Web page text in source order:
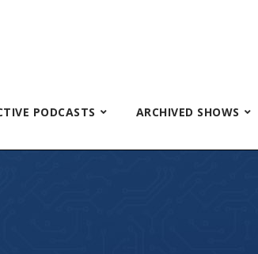
PODCASTS ARCHIVED SHOWS